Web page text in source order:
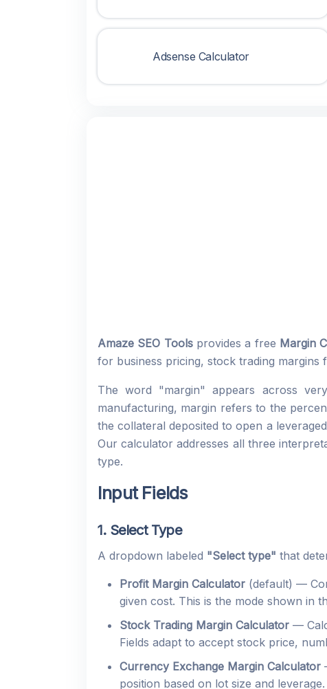
Adsense Calculator
Amaze SEO Toolsprovides a free Margin
for business pricing, stock trading
The word "margin" appears across
manufacturing, margin refers to the
the collateral deposited to open a
Our calculator addresses all three
type.
Input Fields
1. Select Type
A dropdown labeled "Select type" that
Profit Margin Calculator (default) —
given cost. This is the mode shown in
Stock Trading Margin Calculator —
Fields adapt to accept stock price,
Currency Exchange Margin Calculator
position based on lot size and